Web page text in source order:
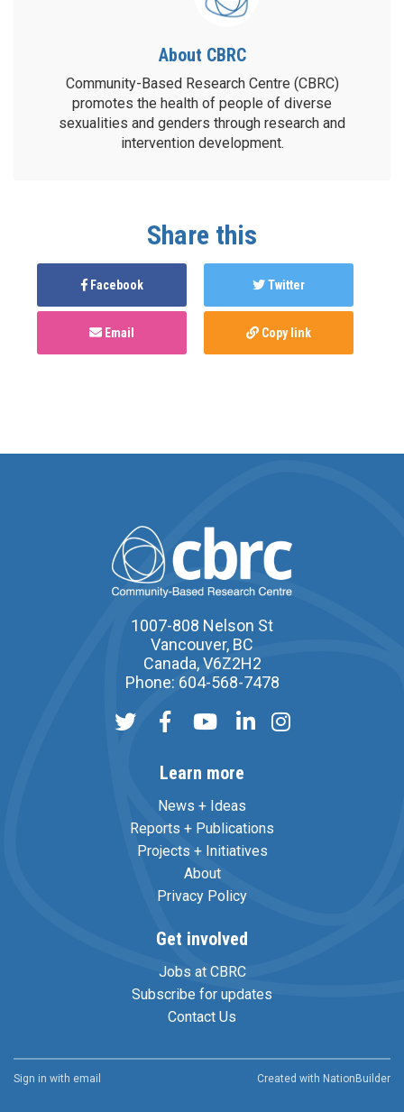
About CBRC
Community-Based Research Centre (CBRC)
promotes the health of people of diverse
sexualities and genders through research and
intervention development.
Share this
Facebook Twitter
Email Copy link
1007-808 Nelson St
Vancouver, BC
Canada, V6Z2H2
Phone: 604-568-7478
Learn more
News + Ideas
Reports + Publications
Projects + Initiatives
About
Privacy Policy
Get involved
Jobs at CBRC
Subscribe for updates
Contact Us
Sign in with email Created with NationBuilder